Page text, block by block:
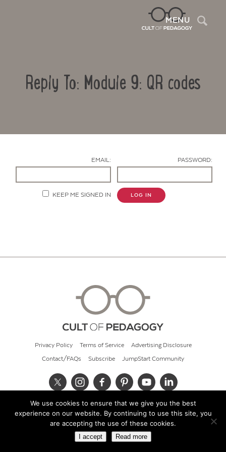
MENU
Reply To: Module 9: QR codes
EMAIL: PASSWORD:
KEEP ME SIGNED IN LOG IN
Privacy Policy Terms of Service Advertising Disclosure
Contact/FAQs Subscribe JumpStart Community
© 2026 Cult of Pedagogy
We use cookies to ensure that we give you the best
experience on our website. By continuing to use this site, you
are accepting the use of these cookies.
I accept Read more